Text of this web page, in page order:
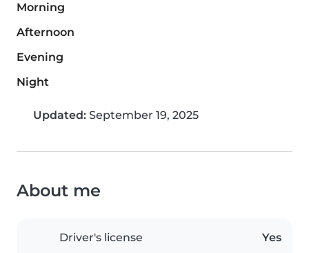
Morning
Afternoon
Evening
Night
Updated: September 19, 2025
About me
Driver's license Yes